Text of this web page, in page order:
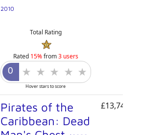
2010
Total Rating
Rated 15%from3 users
Hover stars to score
Pirates of the
Caribbean: Dead